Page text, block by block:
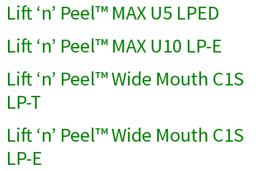
Lift ‘n’ Peel™ MAX U5 LPED
Lift ‘n’ Peel™ MAX U10 LP-E
Lift ‘n’ Peel™ Wide Mouth C1S
LP-T
Lift ‘n’ Peel™ Wide Mouth C1S
LP-E